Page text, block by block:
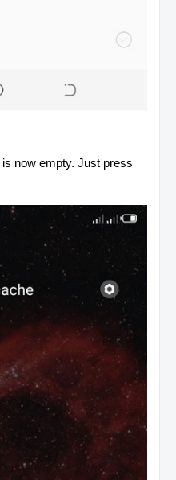
is now empty. Just press